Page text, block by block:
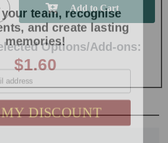
Options/Add-ons:
$1.60
and create lasting
memories!
DISCOUNT